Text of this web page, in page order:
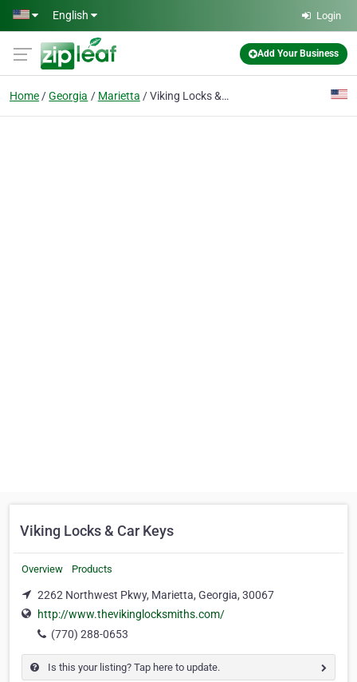
Skip to main content
English Login
Add Your Business
Home Georgia Marietta Viking Locks & Car Keys
Viking Locks & Car Keys
Overview Products
2262 Northwest Pkwy, Marietta, Georgia, 30067
http://www.thevikinglocksmiths.com/
(770) 288-0653
Is this your listing? Tap here to update.